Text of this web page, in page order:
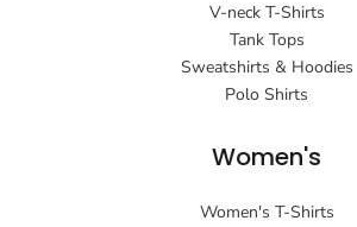
V-neck T-Shirts
Tank Tops
Sweatshirts & Hoodies
Polo Shirts
Women's
Women's T-Shirts